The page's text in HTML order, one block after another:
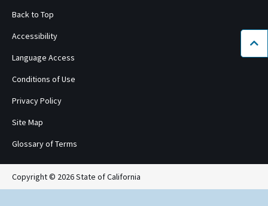
Back to Top
Accessibility
Language Access
Conditions of Use
Privacy Policy
Site Map
Glossary of Terms
Copyright © 2026 State of California